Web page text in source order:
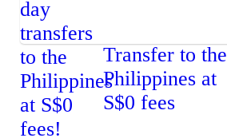
Transfer to the
Philippines at
S$0 fees